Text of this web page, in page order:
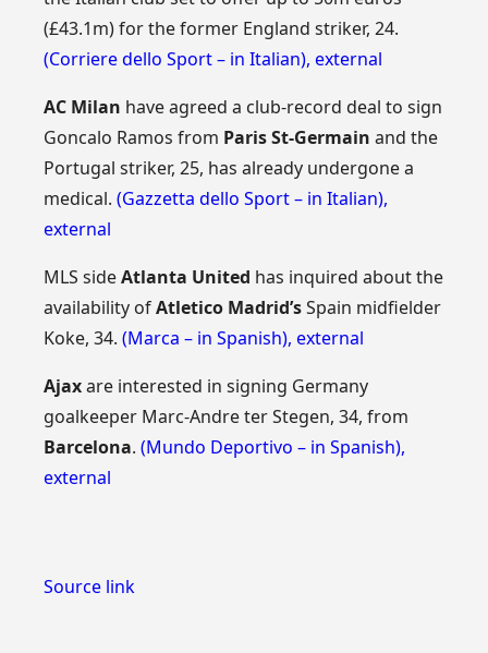
(£43.1m) for the former England striker, 24.
(Corriere dello Sport – in Italian),external
AC Milan have agreed a club-record deal to sign
Goncalo Ramos from Paris St-Germainand the
Portugal striker, 25, has already undergone a
medical.(Gazzetta dello Sport – in Italian),
external
MLS sideAtlanta United has inquired about the
availability ofAtletico Madrid’sSpain midfielder
Koke, 34.(Marca – in Spanish),external
Ajaxare interested in signing Germany
goalkeeper Marc-Andre ter Stegen, 34, from
Barcelona.(Mundo Deportivo – in Spanish),
external
Source link